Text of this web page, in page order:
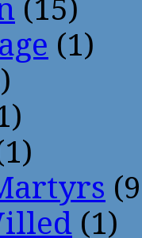
(15)
(1)
(1)